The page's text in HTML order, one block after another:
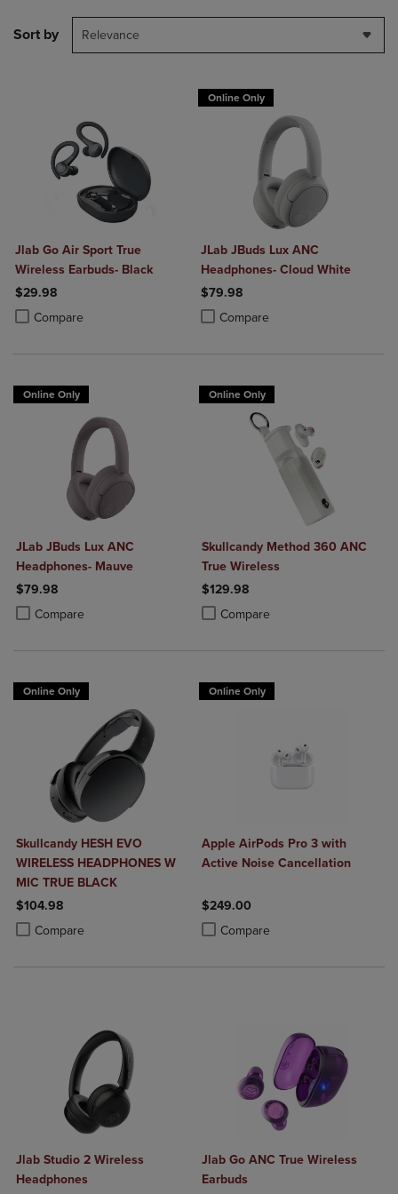
Sort by Relevance
Jlab Go Air Sport True
Wireless Earbuds- Black
$29.98
Compare
Product added, Select 2 to 4 Products to Compare, Items added for
Product removed, Select 2 to 4 Products to Compare, Items added
Online Only
JLab JBuds Lux ANC
Headphones- Cloud White
$79.98
Compare
Product added, Select 2 to 4
Product removed, Select 2 to 4
Online Only
JLab JBuds Lux ANC
Headphones- Mauve
$79.98
Compare
Product added, Select 2 to 4 Products to Compare, Items added for
Product removed, Select 2 to 4 Products to Compare, Items added
Online Only
Skullcandy Method 360 ANC
True Wireless
$129.98
Compare
Product added, Select 2 to 4
Product removed, Select 2 to 4
Online Only
Skullcandy HESH EVO
WIRELESS HEADPHONES W
MIC TRUE BLACK
$104.98
Compare
Product added, Select 2 to 4 Products to Compare, Items added for
Product removed, Select 2 to 4 Products to Compare, Items added
Online Only
Apple AirPods Pro 3 with
Active Noise Cancellation
$249.00
Compare
Product added, Select 2 to 4
Product removed, Select 2 to 4
Jlab Studio 2 Wireless
Headphones
Jlab Go ANC True Wireless
Earbuds